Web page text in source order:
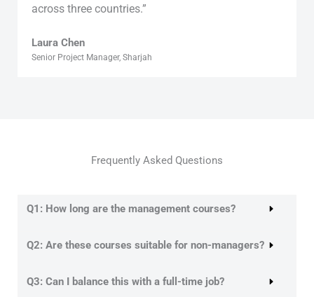
across three countries.”
Laura Chen
Senior Project Manager, Sharjah
Frequently Asked Questions
Q1: How long are the management courses?
Q2: Are these courses suitable for non-managers?
Q3: Can I balance this with a full-time job?